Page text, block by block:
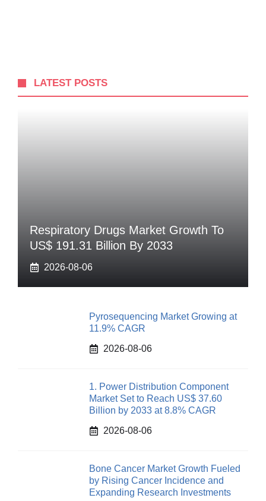
LATEST POSTS
Respiratory Drugs Market Growth To
US$ 191.31 Billion By 2033
2026-08-06
Pyrosequencing Market Growing at
11.9% CAGR
2026-08-06
1. Power Distribution Component
Market Set to Reach US$ 37.60
Billion by 2033 at 8.8% CAGR
2026-08-06
Bone Cancer Market Growth Fueled
by Rising Cancer Incidence and
Expanding Research Investments